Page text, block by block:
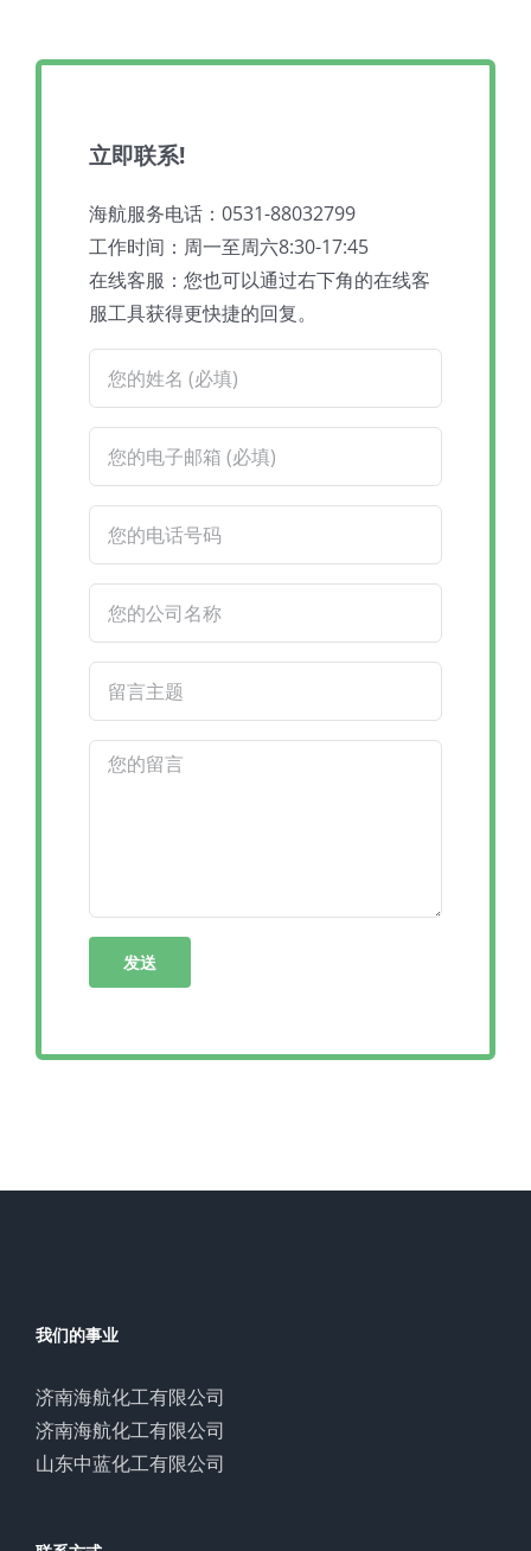
立即联系!
海航服务电话：0531-88032799
工作时间：周一至周六8:30-17:45
在线客服：您也可以通过右下角的在线客
服工具获得更快捷的回复。
我们的事业
济南海航化工有限公司
济南海航化工有限公司
山东中蓝化工有限公司